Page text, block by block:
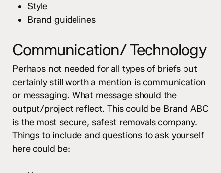
Style
Brand guidelines
Communication/ Technology
Perhaps not needed for all types of briefs but
certainly still worth a mention is communication
or messaging. What message should the
output/project reflect. This could be Brand ABC
is the most secure, safest removals company.
Things to include and questions to ask yourself
here could be: